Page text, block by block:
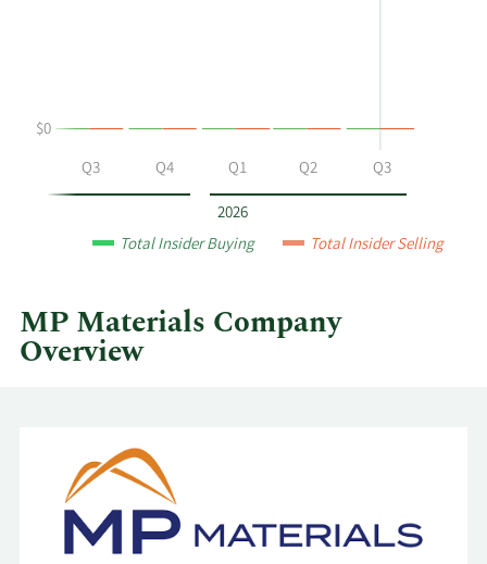
MP
Materials
2026
Q3 Q4 Q1 Q2 Q3
$0
Total Insider Buying Total Insider Selling
MP Materials Company
Overview